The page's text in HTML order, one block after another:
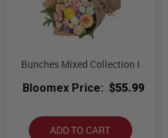
Bunches Mixed Collection I
Bloomex Price: $55.99
ADD TO CART